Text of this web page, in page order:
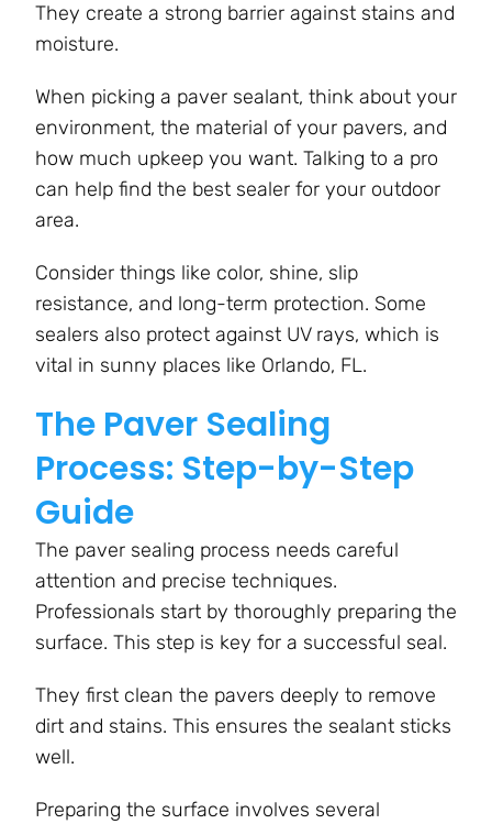
They create a strong barrier against stains and
moisture.
When picking a paver sealant, think about your
environment, the material of your pavers, and
how much upkeep you want. Talking to a pro
can help find the best sealer for your outdoor
area.
Consider things like color, shine, slip
resistance, and long-term protection. Some
sealers also protect against UV rays, which is
vital in sunny places like Orlando, FL.
The Paver Sealing
Process: Step-by-Step
Guide
The paver sealing process needs careful
attention and precise techniques.
Professionals start by thoroughly preparing the
surface. This step is key for a successful seal.
They first clean the pavers deeply to remove
dirt and stains. This ensures the sealant sticks
well.
Preparing the surface involves several